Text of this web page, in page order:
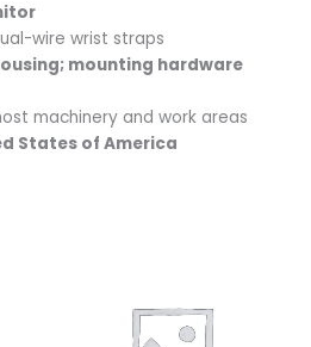
wire wrist straps
mounting hardware
machinery and work areas
States of America